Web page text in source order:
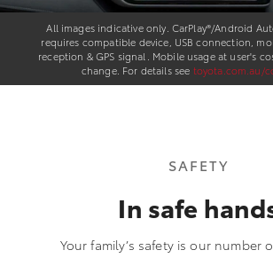
All images indicative only. CarPlay®/Android
requires compatible device, USB connection,
reception & GPS signal. Mobile usage at user's
change. For details see toyota.com.au/
SAFETY
In safe
Your family’s safety is our number